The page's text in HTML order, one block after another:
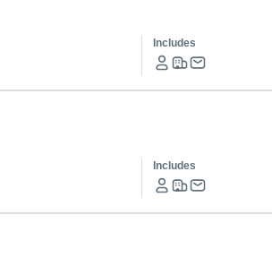
Includes
Includes